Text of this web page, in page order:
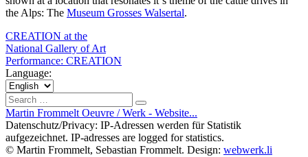
the Alps: The Museum Grosses Walsertal.
Post
navigation
Previous
Post:
CREATION at the
National Gallery of Art
Next
Post:
Performance: CREATION
Language:
Choose
a
language
Search
for:
Search
Martin Frommelt Oeuvre / Werk - Website...
Datenschutz/Privacy: IP-Adressen werden für Statistik
aufgezeichnet. IP-adresses are logged for statistics.
© Martin Frommelt, Sebastian Frommelt. Design: webwerk.li